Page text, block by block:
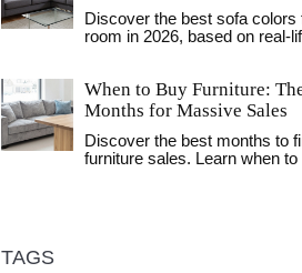
influence how personal
organized today. We'll also
Learn to select the perfect
for your clothing haven.
Discover the best sofa colors
room in 2026, based on real-
navy lead the trends.
When to Buy Furniture:
Months for Massive Sales
Discover the best months to
furniture sales. Learn when
TAGS